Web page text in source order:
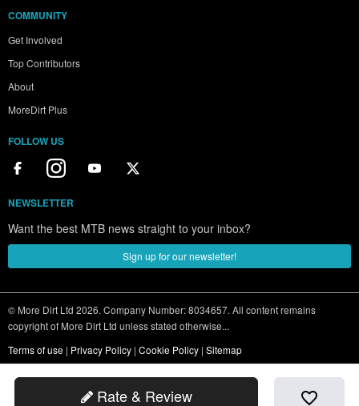
Rate & Review favorite_border
COMMUNITY
Get Involved
Top Contributors
About
MoreDirt Plus
FOLLOW US
NEWSLETTER
Want the best MTB news straight to your inbox?
Sign up for our newsletter!
© More Dirt Ltd 2026. Company Number: 8034657. All content remains
copyright of More Dirt Ltd unless stated otherwise...
Terms of use | Privacy Policy | Cookie Policy | Sitemap